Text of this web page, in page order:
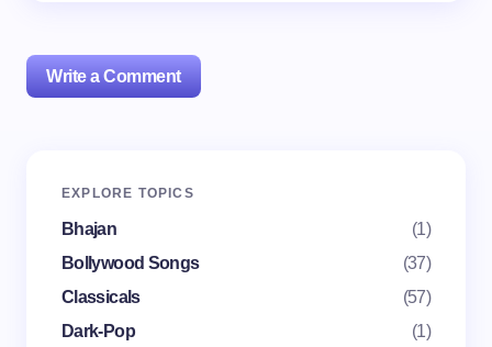
Write a Comment
Your email address will not be published.
Name *
EXPLORE TOPICS
Bhajan
(1)
Bollywood Songs
(37)
Classicals
(57)
Dark-Pop
(1)